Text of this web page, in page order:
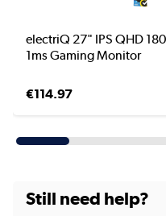
electriQ 27" IPS QHD
1ms Gaming Monitor
€114.97
Still need help?